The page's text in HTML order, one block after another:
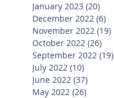
January 2023 (20)
December 2022 (6)
November 2022 (19)
October 2022 (26)
September 2022 (19)
July 2022 (10)
June 2022 (37)
May 2022 (26)